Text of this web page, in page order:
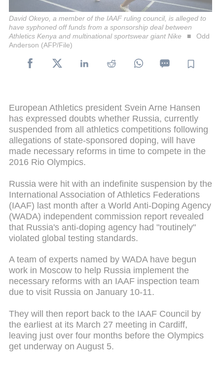
David Okeyo, a member of the IAAF ruling council, is alleged to
have syphoned off funds from a sponsorship deal between
Athletics Kenya and multinational sportswear giant Nike
Odd
Anderson (AFP/File)
European Athletics president Svein Arne Hansen
has expressed doubts whether Russia, currently
suspended from all athletics competitions following
allegations of state-sponsored doping, will have
made necessary reforms in time to compete in the
2016 Rio Olympics.
Russia were hit with an indefinite suspension by the
International Association of Athletics Federations
(IAAF) last month after a World Anti-Doping Agency
(WADA) independent commission report revealed
that Russia's anti-doping agency had "routinely"
violated global testing standards.
A team of experts named by WADA have begun
work in Moscow to help Russia implement the
necessary reforms with an IAAF inspection team
due to visit Russia on January 10-11.
They will then report back to the IAAF Council by
the earliest at its March 27 meeting in Cardiff,
leaving just over four months before the Olympics
get underway on August 5.